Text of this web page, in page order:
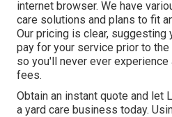
internet browser. We have
care solutions and plans to fit
Our pricing is clear, suggesting
pay for your service prior to
so you'll never ever experience
fees.
Obtain an instant quote and let
a yard care business today.